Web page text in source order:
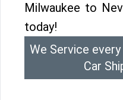
Milwaukee to
today!
We Service
Car